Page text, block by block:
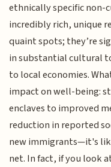
ethnically specific non-
incredibly rich, unique
quaint spots; they’re
in substantial cultural
to local economies.
impact on well-being:
enclaves to improved
reduction in reported
new immigrants—it's
net. In fact, if you look